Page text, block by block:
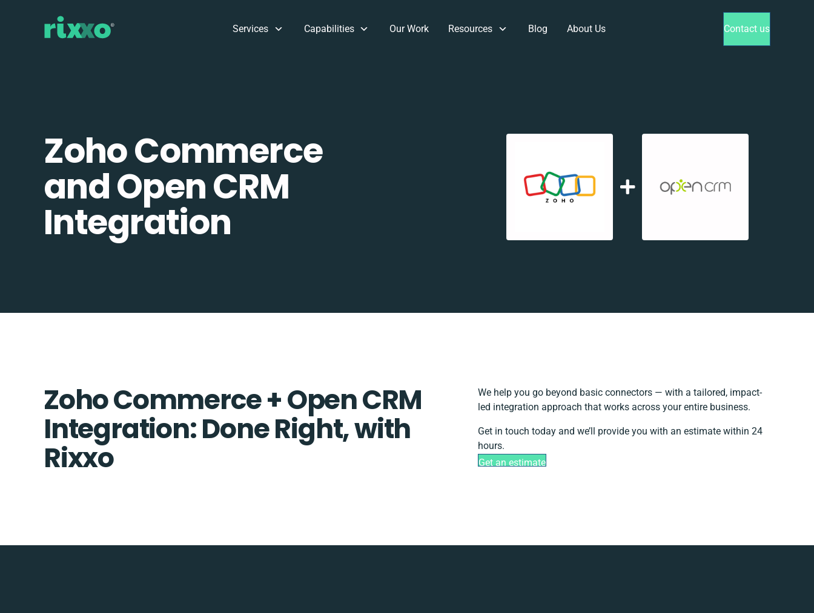
Services Capabilities Our Work Resources Blog About Us Contact us
Zoho Commerce
and Open CRM
Integration
Zoho Commerce + Open CRM
Integration: Done Right, with
Rixxo
We help you go beyond basic connectors — with a tailored, impact-
led integration approach that works across your entire business.
Get in touch today and we’ll provide you with an estimate within 24
hours.
Get an estimate